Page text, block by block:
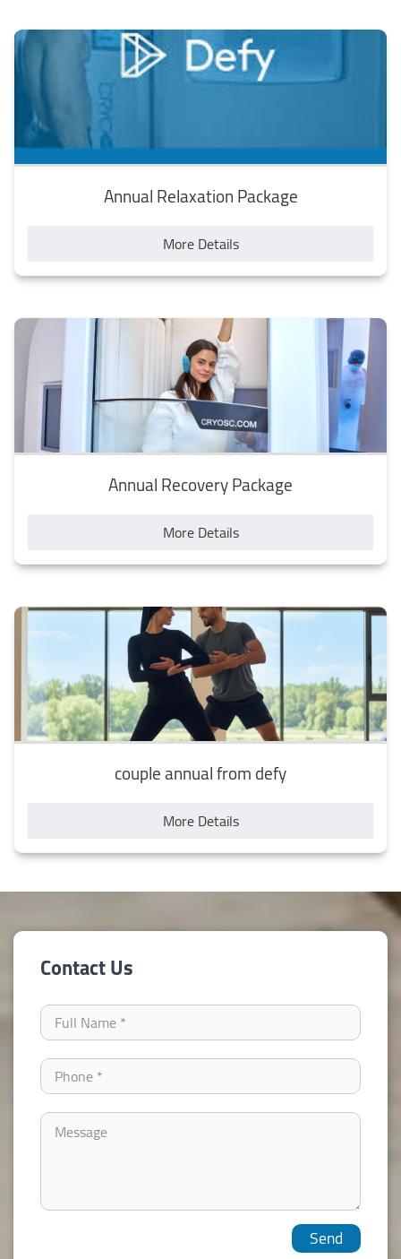
Annual Relaxation Package
More Details
Annual Recovery Package
More Details
couple annual from defy
More Details
Contact Us